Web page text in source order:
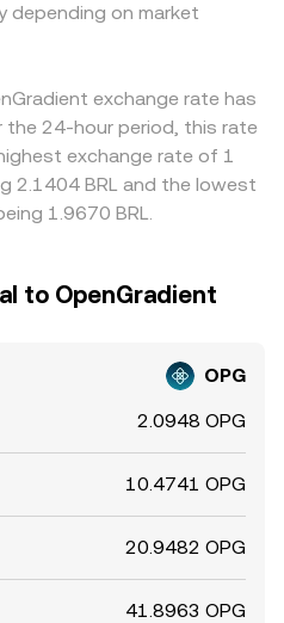
depending on market
exchange rate has
the 24-hour period, this rate
exchange rate of 1
2.1404 BRL and the lowest
1.9670 BRL.
to OpenGradient
OPG
2.0948 OPG
10.4741 OPG
20.9482 OPG
41.8963 OPG